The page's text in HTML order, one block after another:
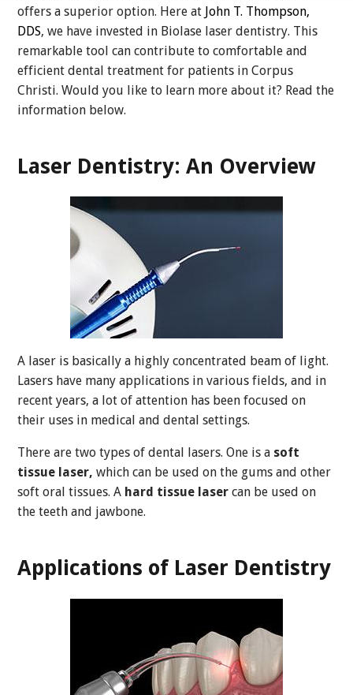
offers a superior option. Here at John T. Thompson,
DDS, we have invested in Biolase laser dentistry. This
remarkable tool can contribute to comfortable and
efficient dental treatment for patients in Corpus
Christi. Would you like to learn more about it? Read the
information below.
Laser Dentistry: An Overview
A laser is basically a highly concentrated beam of light.
Lasers have many applications in various fields, and in
recent years, a lot of attention has been focused on
their uses in medical and dental settings.
There are two types of dental lasers. One is a soft
tissue laser,which can be used on the gums and other
soft oral tissues. A hard tissue lasercan be used on
the teeth and jawbone.
Applications of Laser Dentistry